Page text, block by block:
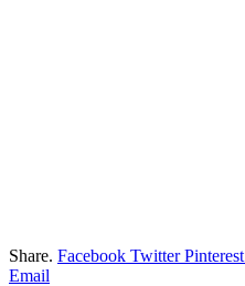
Share. Facebook Twitter Pinterest
Email